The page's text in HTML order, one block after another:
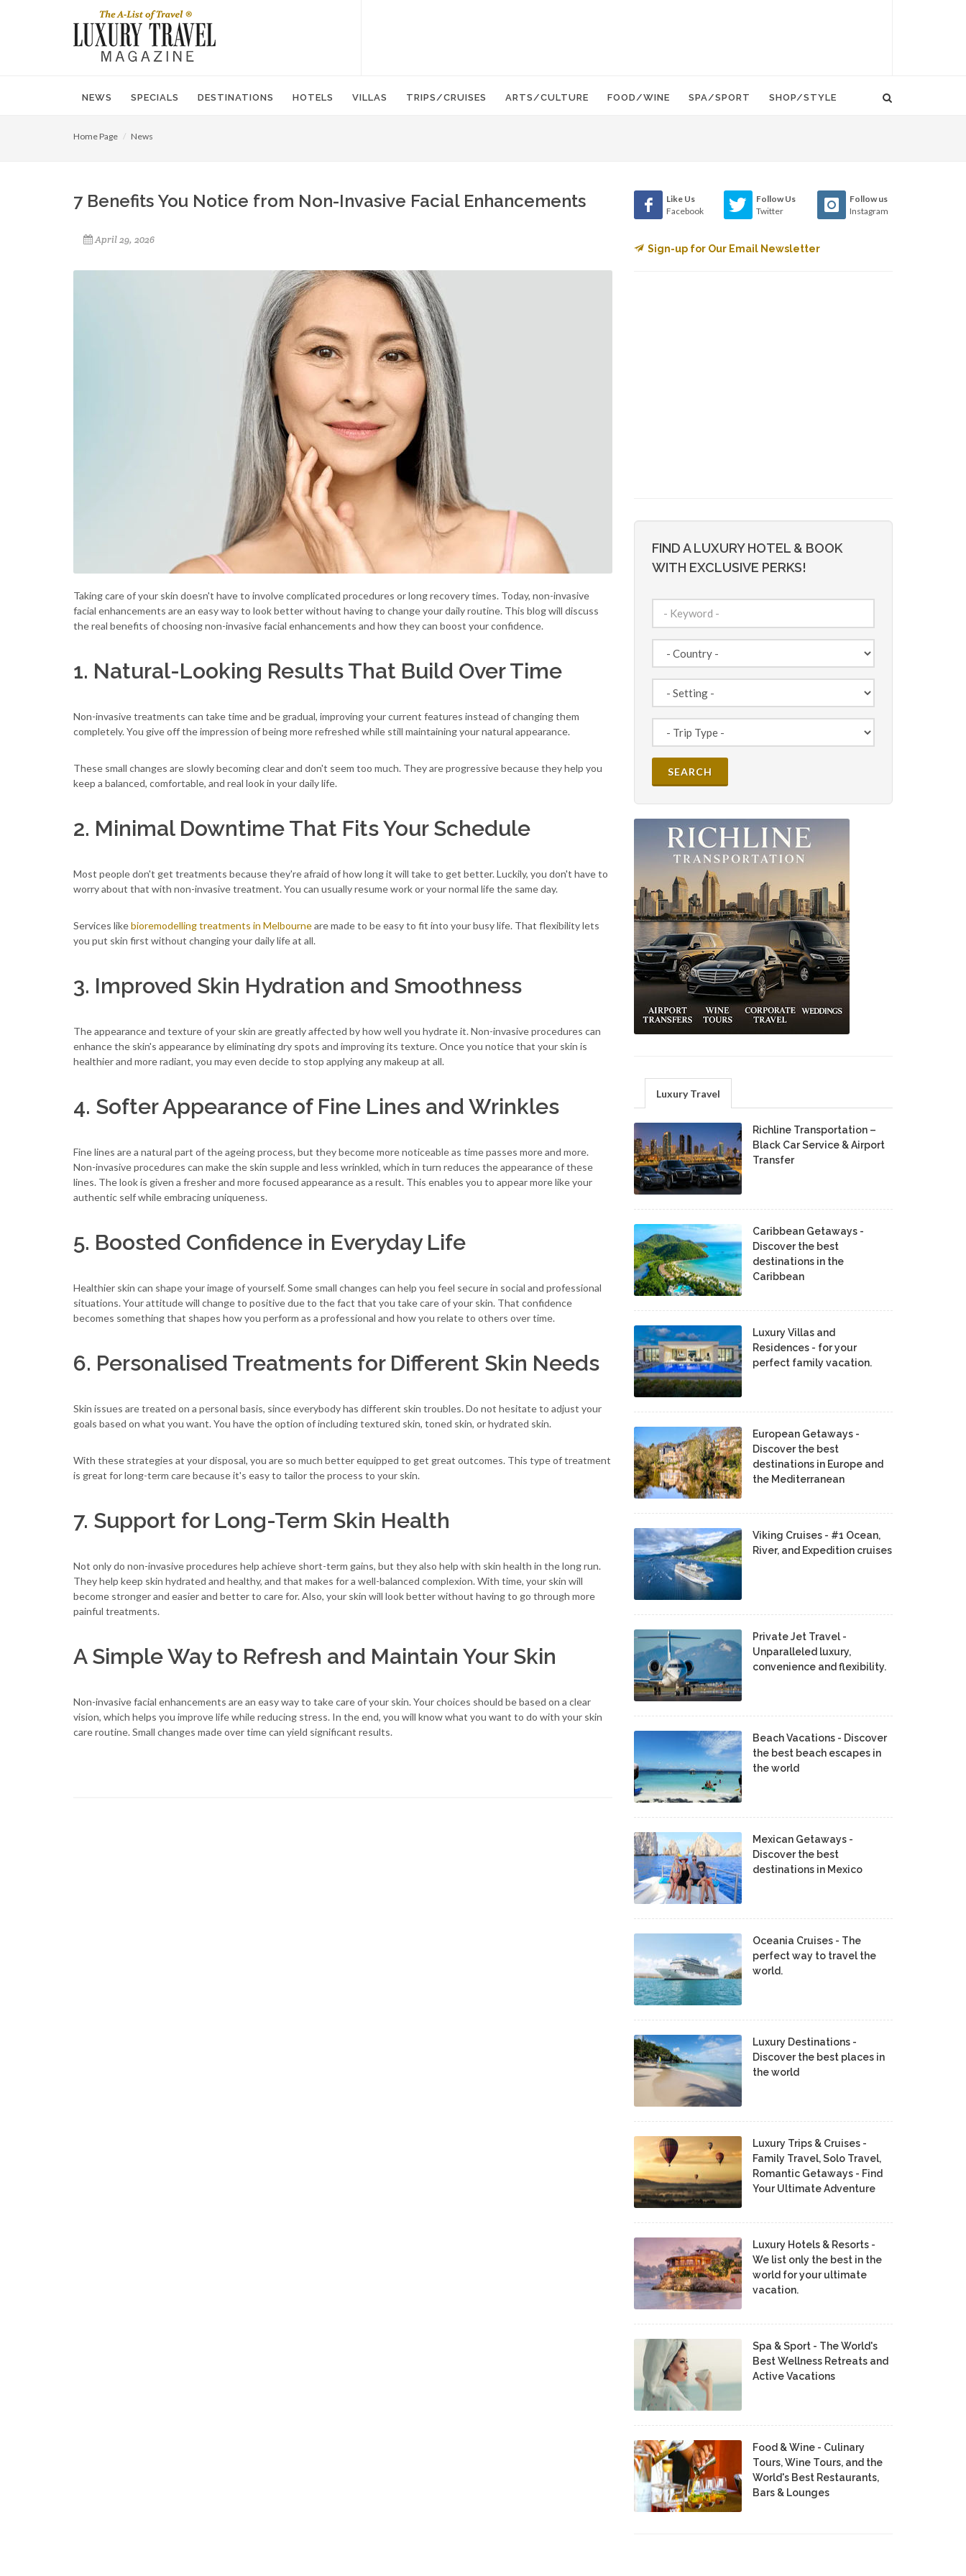
NEWS SPECIALS DESTINATIONS HOTELS VILLAS TRIPS/CRUISES ARTS/CULTURE FOOD/WINE SPA/SPORT SHOP/STYLE
Home Page News
7 Benefits You Notice from Non-Invasive Facial Enhancements
April 29, 2026
Taking care of your skin doesn't have to involve complicated procedures or long recovery times. Today, non-invasive
facial enhancements are an easy way to look better without having to change your daily routine. This blog will discuss
the real benefits of choosing non-invasive facial enhancements and how they can boost your confidence.
1. Natural-Looking Results That Build Over Time
Non-invasive treatments can take time and be gradual, improving your current features instead of changing them
completely. You give off the impression of being more refreshed while still maintaining your natural appearance.
These small changes are slowly becoming clear and don't seem too much. They are progressive because they help you
keep a balanced, comfortable, and real look in your daily life.
2. Minimal Downtime That Fits Your Schedule
Most people don't get treatments because they're afraid of how long it will take to get better. Luckily, you don't have to
worry about that with non-invasive treatment. You can usually resume work or your normal life the same day.
Services likebioremodelling treatments in Melbourneare made to be easy to fit into your busy life. That flexibility lets
you put skin first without changing your daily life at all.
3. Improved Skin Hydration and Smoothness
The appearance and texture of your skin are greatly affected by how well you hydrate it. Non-invasive procedures can
enhance the skin's appearance by eliminating dry spots and improving its texture. Once you notice that your skin is
healthier and more radiant, you may even decide to stop applying any makeup at all.
4. Softer Appearance of Fine Lines and Wrinkles
Fine lines are a natural part of the ageing process, but they become more noticeable as time passes more and more.
Non-invasive procedures can make the skin supple and less wrinkled, which in turn reduces the appearance of these
lines. The look is given a fresher and more focused appearance as a result. This enables you to appear more like your
authentic self while embracing uniqueness.
5. Boosted Confidence in Everyday Life
Healthier skin can shape your image of yourself. Some small changes can help you feel secure in social and professional
situations. Your attitude will change to positive due to the fact that you take care of your skin. That confidence
becomes something that shapes how you perform as a professional and how you relate to others over time.
6. Personalised Treatments for Different Skin Needs
Skin issues are treated on a personal basis, since everybody has different skin troubles. Do not hesitate to adjust your
goals based on what you want. You have the option of including textured skin, toned skin, or hydrated skin.
With these strategies at your disposal, you are so much better equipped to get great outcomes. This type of treatment
is great for long-term care because it's easy to tailor the process to your skin.
7. Support for Long-Term Skin Health
Not only do non-invasive procedures help achieve short-term gains, but they also help with skin health in the long run.
They help keep skin hydrated and healthy, and that makes for a well-balanced complexion. With time, your skin will
become stronger and easier and better to care for. Also, your skin will look better without having to go through more
painful treatments.
A Simple Way to Refresh and Maintain Your Skin
Non-invasive facial enhancements are an easy way to take care of your skin. Your choices should be based on a clear
vision, which helps you improve life while reducing stress. In the end, you will know what you want to do with your skin
care routine. Small changes made over time can yield significant results.
Like Us
Facebook
Follow Us
Twitter
Follow us
Instagram
Sign-up for Our Email Newsletter
FIND A LUXURY HOTEL & BOOK
WITH EXCLUSIVE PERKS!
Luxury Travel
Richline Transportation –
Black Car Service & Airport
Transfer
Caribbean Getaways -
Discover the best
destinations in the
Caribbean
Luxury Villas and
Residences - for your
perfect family vacation.
European Getaways -
Discover the best
destinations in Europe and
the Mediterranean
Viking Cruises - #1 Ocean,
River, and Expedition cruises
Private Jet Travel -
Unparalleled luxury,
convenience and flexibility.
Beach Vacations - Discover
the best beach escapes in
the world
Mexican Getaways -
Discover the best
destinations in Mexico
Oceania Cruises - The
perfect way to travel the
world.
Luxury Destinations -
Discover the best places in
the world
Luxury Trips & Cruises -
Family Travel, Solo Travel,
Romantic Getaways - Find
Your Ultimate Adventure
Luxury Hotels & Resorts -
We list only the best in the
world for your ultimate
vacation.
Spa & Sport - The World's
Best Wellness Retreats and
Active Vacations
Food & Wine - Culinary
Tours, Wine Tours, and the
World's Best Restaurants,
Bars & Lounges